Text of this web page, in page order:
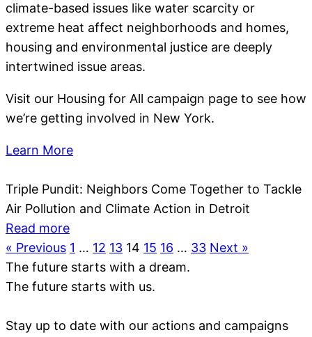
climate-based issues like water scarcity or
extreme heat affect neighborhoods and homes,
housing and environmental justice are deeply
intertwined issue areas.
Visit our Housing for All campaign page to see how
we’re getting involved in New York.
Learn More
Triple Pundit: Neighbors Come Together to Tackle
Air Pollution and Climate Action in Detroit
Read more
« Previous 1 … 12 13 14 15 16 … 33 Next »
The future starts with a dream.
The future starts with us.
Stay up to date with our actions and campaigns